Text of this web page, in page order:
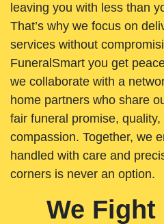
leaving you with less than
That’s why we focus on
services without
FuneralSmart you get
we collaborate with a
home partners who share
fair funeral promise, quality,
compassion. Together, we
handled with care and
corners is never an option.
We Fight